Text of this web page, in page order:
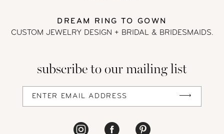
DREAM RING TO GOWN
CUSTOM JEWELRY DESIGN + BRIDAL& BRIDESMAIDS.
subscribe to our mailing list